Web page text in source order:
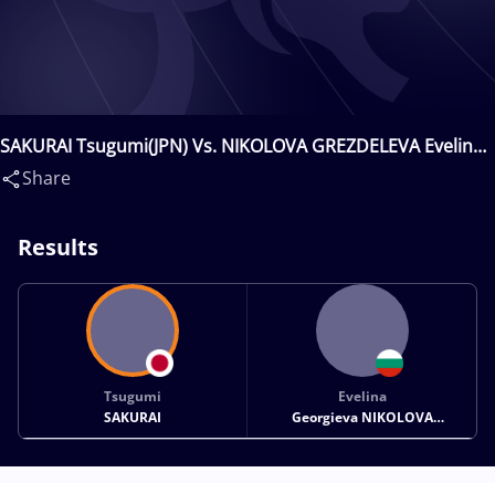
SAKURAI Tsugumi(JPN) Vs. NIKOLOVA GREZDELEVA Evelina
Georgieva(BUL)
Share
Results
Tsugumi
SAKURAI
Evelina
Georgieva NIKOLOVA
GREZDELEVA